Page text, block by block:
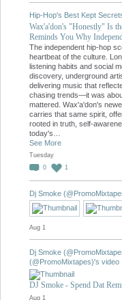
Hip-Hop's Best Kept
Wax'a'don's "Honestly" Is
Reminds You Why
The independent hip-hop
heartbeat of the culture.
listening habits and social
discovery, underground
delivering music that
chasing trends—it was
mattered. Wax'a'don's
carries that same spirit,
rooted in truth, self-
today's…
See More
Tuesday
0
1
Dj Smoke
Aug 1
Dj Smoke
(@PromoMixtapes)'s video
DJ Smoke - Spend Dat
Aug 1